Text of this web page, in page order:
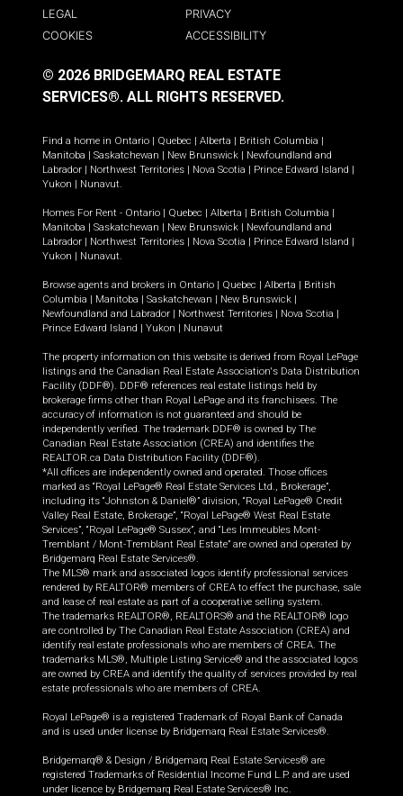
LEGAL
PRIVACY
COOKIES
ACCESSIBILITY
© 2026 BRIDGEMARQ REAL ESTATE
SERVICES®. ALL RIGHTS RESERVED.
Find a home in Ontario | Quebec | Alberta | British Columbia |
Manitoba | Saskatchewan | New Brunswick | Newfoundland and
Labrador | Northwest Territories | Nova Scotia | Prince Edward Island |
Yukon | Nunavut
Homes For Rent - Ontario | Quebec | Alberta | British Columbia |
Manitoba | Saskatchewan | New Brunswick | Newfoundland and
Labrador | Northwest Territories | Nova Scotia | Prince Edward Island |
Yukon | Nunavut
Browse agents and brokers in Ontario | Quebec | Alberta | British
Columbia | Manitoba | Saskatchewan | New Brunswick |
Newfoundland and Labrador | Northwest Territories | Nova Scotia |
Prince Edward Island | Yukon | Nunavut
The property information on this website is derived from Royal LePage
listings and the Canadian Real Estate Association's Data Distribution
Facility (DDF®). DDF® references real estate listings held by
brokerage firms other than Royal LePage and its franchisees. The
accuracy of information is not guaranteed and should be
independently verified. The trademark DDF® is owned by The
Canadian Real Estate Association (CREA) and identifies the
REALTOR.ca Data Distribution Facility (DDF®).
*All offices are independently owned and operated. Those offices
marked as “Royal LePage® Real Estate Services Ltd., Brokerage”,
including its “Johnston & Daniel®” division, “Royal LePage® Credit
Valley Real Estate, Brokerage”, “Royal LePage® West Real Estate
Services”, “Royal LePage® Sussex”, and “Les Immeubles Mont-
Tremblant / Mont-Tremblant Real Estate” are owned and operated by
Bridgemarq Real Estate Services®.
The MLS® mark and associated logos identify professional services
rendered by REALTOR® members of CREA to effect the purchase, sale
and lease of real estate as part of a cooperative selling system.
The trademarks REALTOR®, REALTORS® and the REALTOR® logo
are controlled by The Canadian Real Estate Association (CREA) and
identify real estate professionals who are members of CREA. The
trademarks MLS®, Multiple Listing Service® and the associated logos
are owned by CREA and identify the quality of services provided by real
estate professionals who are members of CREA.
Royal LePage® is a registered Trademark of Royal Bank of Canada
and is used under license by Bridgemarq Real Estate Services®.
Bridgemarq® & Design / Bridgemarq Real Estate Services® are
registered Trademarks of Residential Income Fund L.P. and are used
under licence by Bridgemarq Real Estate Services® Inc.